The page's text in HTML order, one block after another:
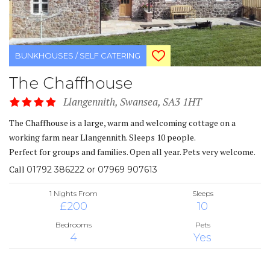
BUNKHOUSES / SELF CATERING
The Chaffhouse
Llangennith, Swansea, SA3 1HT
The Chaffhouse is a large, warm and welcoming cottage on a
working farm near Llangennith. Sleeps 10 people.
Perfect for groups and families. Open all year. Pets very welcome.
Call 01792 386222 or 07969 907613
1 Nights From
£200
Sleeps
10
Bedrooms
4
Pets
Yes